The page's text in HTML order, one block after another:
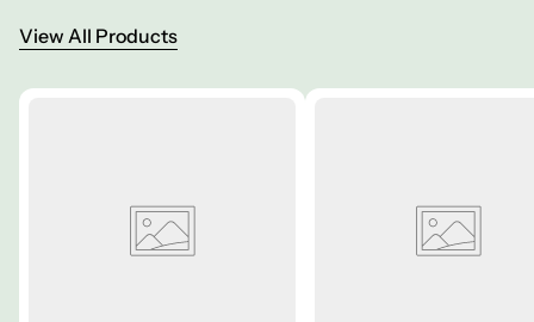
View All Products